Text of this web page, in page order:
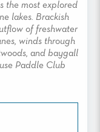
the most explored
lakes. Brackish
of freshwater
winds through
and baygall
Paddle Club